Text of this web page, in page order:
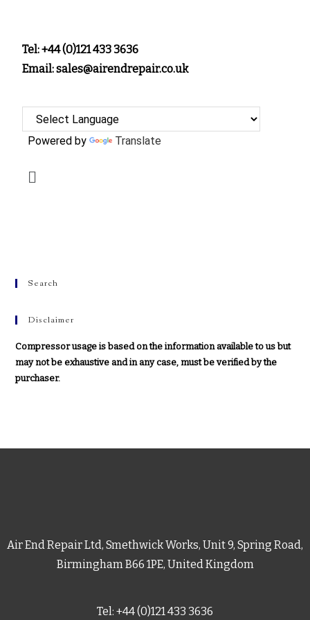
Tel: +44 (0)121 433 3636
Email: sales@airendrepair.co.uk
Powered by Translate
Search
Disclaimer
Compressor usage is based on the information available to us but
may not be exhaustive and in any case, must be verified by the
purchaser.
Air End Repair Ltd, Smethwick Works, Unit 9, Spring Road,
Birmingham B66 1PE, United Kingdom
Tel: +44 (0)121 433 3636